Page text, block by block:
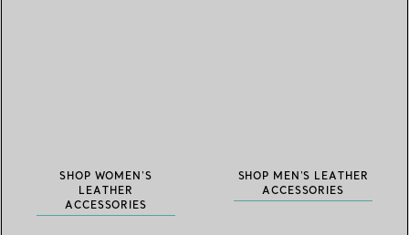
SHOP WOMEN'S
LEATHER
ACCESSORIES
SHOP MEN'S LEATHER
ACCESSORIES